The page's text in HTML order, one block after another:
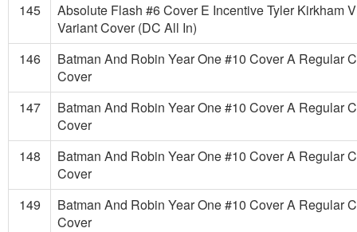
145
Absolute Flash #6 Cover E Incentive Tyler Kirkham
Variant Cover (DC All In)
146
Batman And Robin Year One #10 Cover A Regular
Cover
147
Batman And Robin Year One #10 Cover A Regular
Cover
148
Batman And Robin Year One #10 Cover A Regular
Cover
149
Batman And Robin Year One #10 Cover A Regular
Cover